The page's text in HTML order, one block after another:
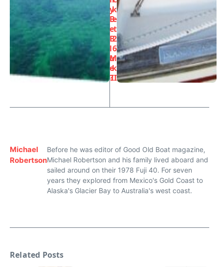
y
B
e
B
l
u
e
?
k
e
t
2
6
M
k
II
Michael
Robertson
Before he was editor of Good Old Boat magazine,
Michael Robertson and his family lived aboard and
sailed around on their 1978 Fuji 40. For seven
years they explored from Mexico's Gold Coast to
Alaska's Glacier Bay to Australia's west coast.
Related Posts